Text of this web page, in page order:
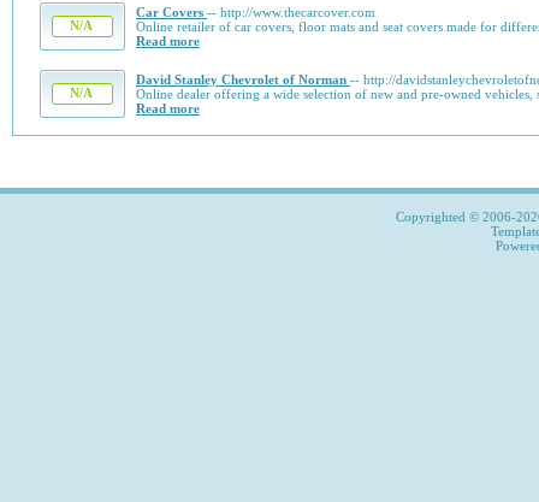
N/A
Car Covers -- http://www.thecarcover.com
Online retailer of car covers, floor mats and seat covers made for
Read more
N/A
David Stanley Chevrolet of Norman -- http://
Online dealer offering a wide selection of new and pre-owned
Read more
Copyrighted © 2006-